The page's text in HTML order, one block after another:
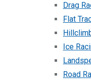
Drag
Flat
Ice
Road